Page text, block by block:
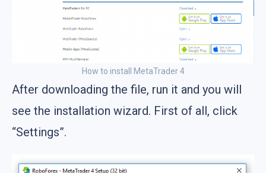
How to install MetaTrader 4
After downloading the file, run it and you will
see the installation wizard. First of all, click
“Settings”.